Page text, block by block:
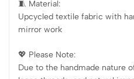
🧵 Material:
Upcycled textile fabric with
mirror work
💖 Please Note:
Due to the handmade nature